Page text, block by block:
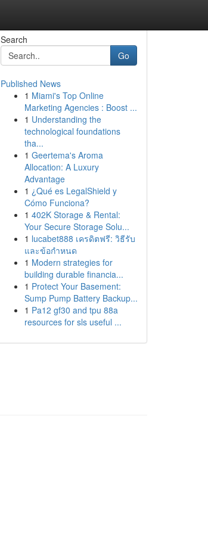
Search
Go
Published News
1 Miami's Top Online
Marketing Agencies : Boost ...
1 Understanding the
technological foundations
tha...
1 Geertema's Aroma
Allocation: A Luxury
Advantage
1 ¿Qué es LegalShield y
Cómo Funciona?
1 402K Storage & Rental:
Your Secure Storage Solu...
1 lucabet888 เครดิตฟรี: วิธีรับ
และข้อกำหนด
1 Modern strategies for
building durable financia...
1 Protect Your Basement:
Sump Pump Battery Backup...
1 Pa12 gf30 and tpu 88a
resources for sls useful ...